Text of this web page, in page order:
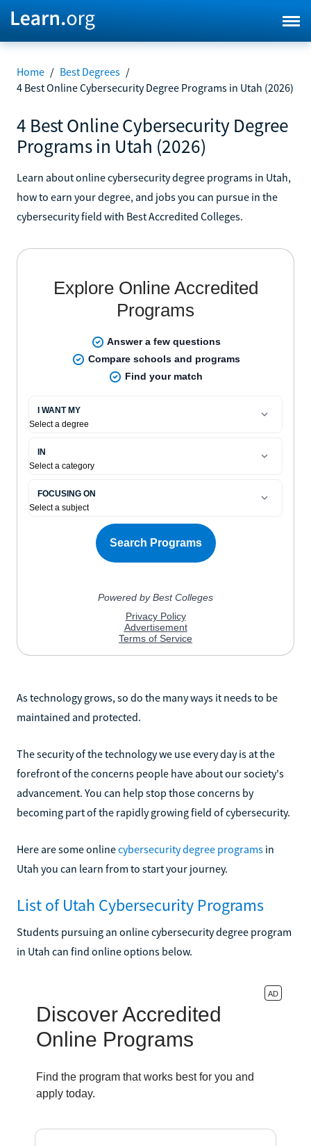
Home / Best Degrees /
4 Best Online Cybersecurity Degree Programs in Utah (2026)
4 Best Online Cybersecurity Degree
Programs in Utah (2026)
Learn about online cybersecurity degree programs in Utah,
how to earn your degree, and jobs you can pursue in the
cybersecurity field with Best Accredited Colleges.
As technology grows, so do the many ways it needs to be
maintained and protected.
The security of the technology we use every day is at the
forefront of the concerns people have about our society's
advancement. You can help stop those concerns by
becoming part of the rapidly growing field of cybersecurity.
Here are some onlinecybersecurity degree programs in
Utah you can learn from to start your journey.
List of Utah Cybersecurity Programs
Students pursuing an online cybersecurity degree program
in Utah can find online options below.